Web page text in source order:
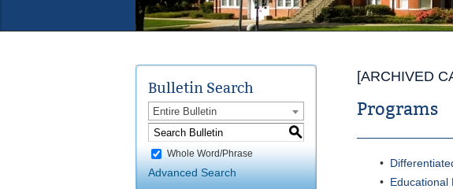
Bulletin Search
Entire Bulletin
S
Whole Word/Phrase
Advanced Search
[ARCHIVED
Programs
•
• Educational